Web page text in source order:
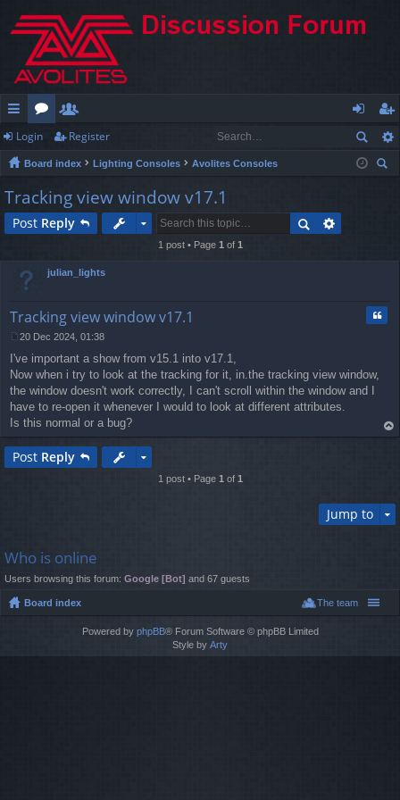
ui
ck
lin
ks
or
u
m
s
e
m
be
rs
og
in
eg
ist
Login Register
Board index Lighting Consoles
Avolites Consoles
Tracking view window v17.1
Post Reply
1 post • Page 1 of 1
julian_lights
Tracking view window v17.1
o
s
t
20 Dec 2024, 01:38
I've important a show from v15.1 into v17.1,
Now when i try to look at the tracking for it, in.the tracking view window,
the window doesn't work correctly, I can't scroll within the window and I
have to re-open it whenever I would to look at different attributes.
Is this normal or a bug?
op
Post Reply
1 post • Page 1 of 1
Jump to
Who is online
Users browsing this forum: Google [Bot] and 67 guests
Board index The team
Powered by phpBB® Forum Software © phpBB Limited
Style by Arty